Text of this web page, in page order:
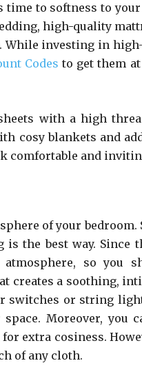
to softness to your
high-quality
investing in
Codes to get them
with a high
cosy blankets and
comfortable and
of your bedroom.
the best way. Since
so you
creates a soothing,
switches or string
Moreover, you
extra cosiness.
of any cloth.